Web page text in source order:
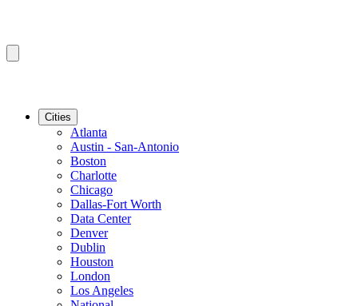
Cities
Atlanta
Austin - San-Antonio
Boston
Charlotte
Chicago
Dallas-Fort Worth
Data Center
Denver
Dublin
Houston
London
Los Angeles